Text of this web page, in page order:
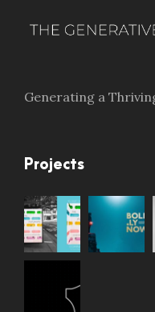
Generating a
Projects